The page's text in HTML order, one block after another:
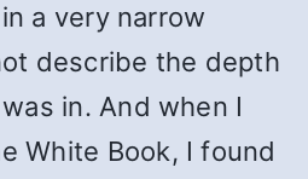
a very narrow
describe the depth
in. And when I
White Book, I found